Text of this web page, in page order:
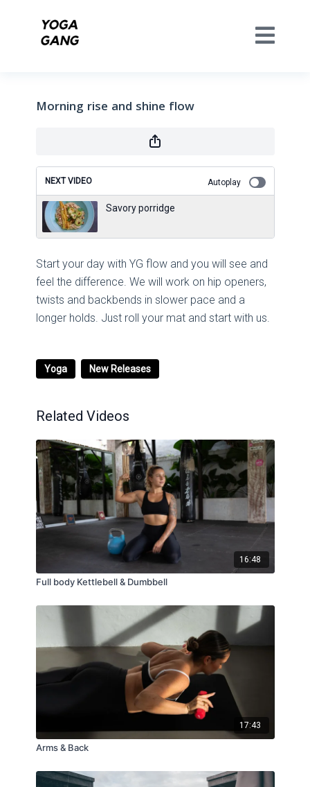
Morning rise and shine flow
NEXT VIDEO Autoplay
Savory porridge
Start your day with YG flow and you will see and
feel the difference. We will work on hip openers,
twists and backbends in slower pace and a
longer holds. Just roll your mat and start with us.
Yoga New Releases
Related Videos
16:48
Full body Kettlebell & Dumbbell
17:43
Arms & Back